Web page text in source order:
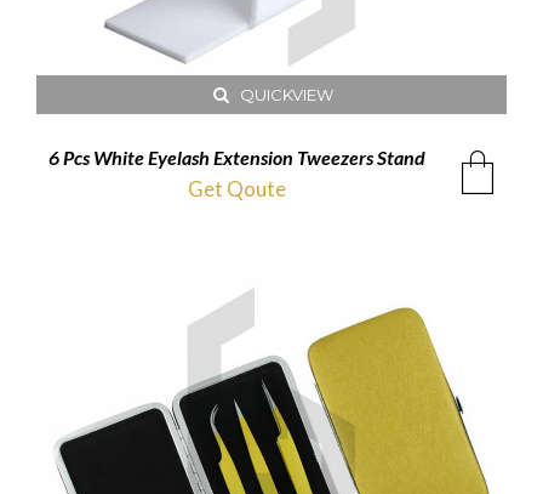
QUICKVIEW
6 Pcs White Eyelash Extension Tweezers Stand
Get Qoute